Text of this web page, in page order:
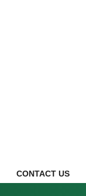
CONTACT US